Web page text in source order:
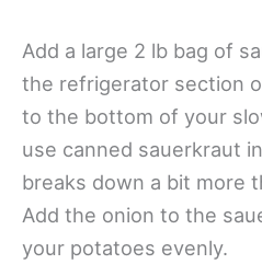
Add a large 2 lb bag of
the refrigerator section
to the bottom of your
use canned sauerkraut
breaks down a bit more
Add the onion to the
your potatoes evenly.